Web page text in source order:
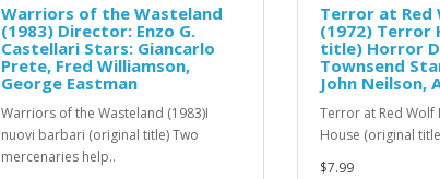
Warriors of the Wasteland
(1983) Director: Enzo G.
Castellari Stars: Giancarlo
Prete, Fred Williamson,
George Eastman
Warriors of the Wasteland (1983)I
nuovi barbari (original title) Two
mercenaries help..
Terror at Red
(1972) Terror
title) Horror
Townsend
John Neilson,
Terror at Red Wolf
House (original
$7.99